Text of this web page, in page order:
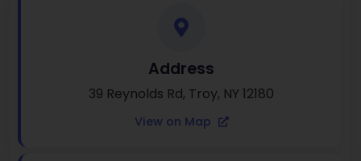
Address
39 Reynolds Rd, Troy, NY 12180
View on Map